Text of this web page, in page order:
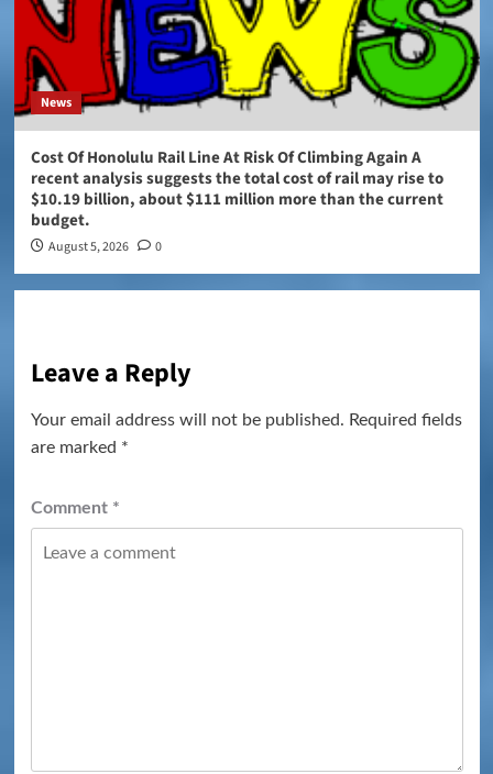
News
Cost Of Honolulu Rail Line At Risk Of Climbing Again A
recent analysis suggests the total cost of rail may rise to
$10.19 billion, about $111 million more than the current
budget.
August 5, 2026 0
Leave a Reply
Your email address will not be published. Required fields
are marked *
Comment *